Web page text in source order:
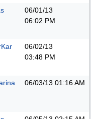
06/01/13
06:02 PM
06/02/13
03:48 PM
06/03/13 01:16 AM